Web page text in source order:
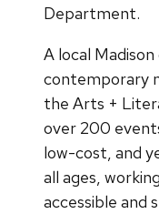
Department.
A local
contemporary
the Arts +
over 200
low-cost, and
all ages,
accessible and